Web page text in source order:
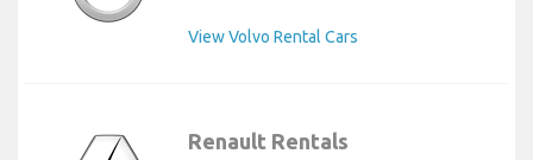
View Volvo Rental Cars
Renault Rentals